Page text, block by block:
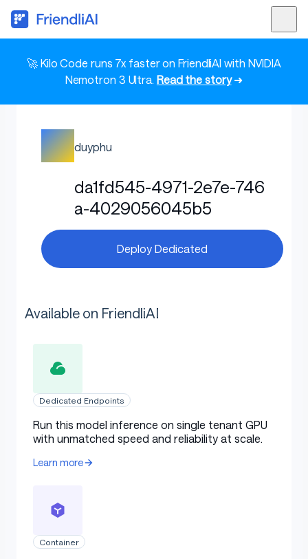
🚀 Kilo Code runs 7x faster on FriendliAI with NVIDIA
Nemotron 3 Ultra. Read the story➜
duyphu
da1fd545-4971-2e7e-746
a-4029056045b5
Deploy Dedicated
Available on FriendliAI
Dedicated Endpoints
Run this model inference on single tenant GPU
with unmatched speed and reliability at scale.
Learn more
Container